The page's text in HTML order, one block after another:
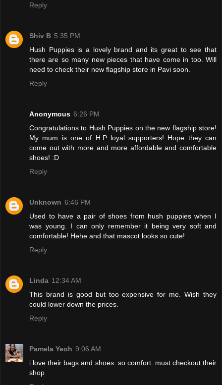
Reply
Shiv B 5:35 PM
Hush Puppies is a lovely brand and its great to see that
there are so many new pieces that have come in too. Will
need to check their new flagship store in Pavi soon.
Reply
Anonymous 6:26 PM
Congratulations to Hush Puppies on the new flagship store!
My mum is one of H.P loyal supporters! Hope they can
come out with more and more affordable and comfortable
shoes! :D
Reply
Unknown 6:46 PM
Used to have a pair of shoes from hush puppies when I
was young. I can only remember it being very soft and
comfortable! Hehe and that mascot looks so cute!
Reply
Linda 12:34 AM
This brand is good but too expensive for me. Wish they
could lower down the prices.
Reply
Pamela Yeoh 9:06 AM
i love their bags and shoes. so comfort. must checkout their
shop